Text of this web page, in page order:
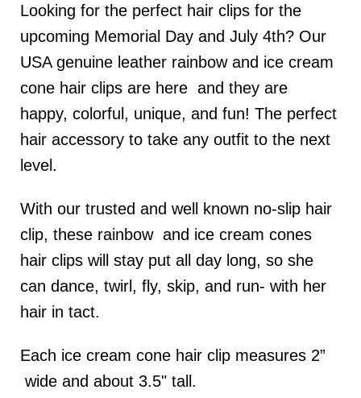
Looking for the perfect hair clips for the
upcoming Memorial Day and July 4th? Our
USA genuine leather rainbow and ice cream
cone hair clips are here and they are
happy, colorful, unique, and fun! The perfect
hair accessory to take any outfit to the next
level.
With our trusted and well known no-slip hair
clip, these rainbow and ice cream cones
hair clips will stay put all day long, so she
can dance, twirl, fly, skip, and run- with her
hair in tact.
Each ice cream cone hair clip measures 2”
wide and about 3.5" tall.